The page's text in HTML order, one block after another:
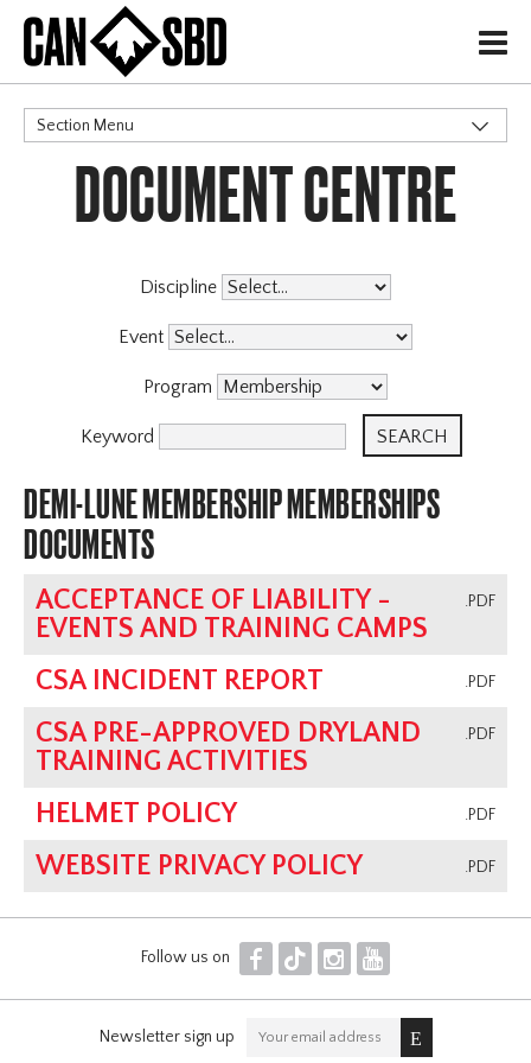
H
Section Menu
CATEGORIES
Governance Policies
Events & Competitions
DOCUMENT CENTRE
Discipline
Event
Program
Keyword
DEMI-LUNE MEMBERSHIP MEMBERSHIPS
DOCUMENTS
.PDF
ACCEPTANCE OF LIABILITY -
EVENTS AND TRAINING CAMPS
.PDF
CSA INCIDENT REPORT
.PDF
CSA PRE-APPROVED DRYLAND
TRAINING ACTIVITIES
.PDF
HELMET POLICY
.PDF
WEBSITE PRIVACY POLICY
Follow us on F T I Y
Newsletter sign up